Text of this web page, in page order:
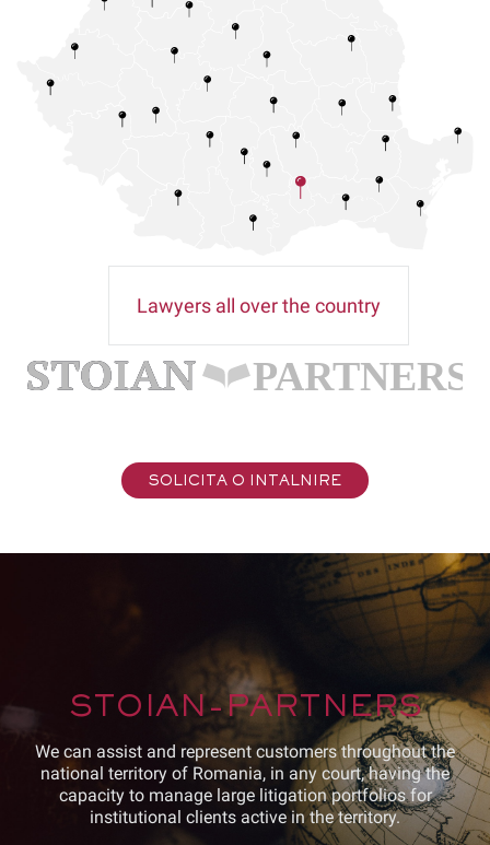
Lawyers all over the country
SOLICITA O INTALNIRE
STOIAN-PARTNERS
We can assist and represent customers throughout the
national territory of Romania, in any court, having the
capacity to manage large litigation portfolios for
institutional clients active in the territory.